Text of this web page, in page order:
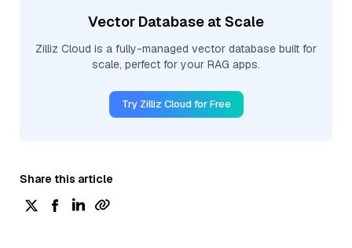
Vector Database at Scale
Zilliz Cloud is a fully-managed vector database built for
scale, perfect for your RAG apps.
Try Zilliz Cloud for Free
Share this article